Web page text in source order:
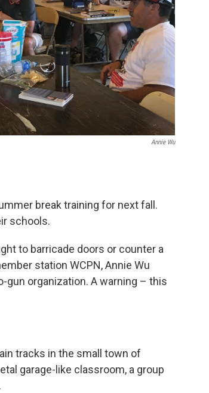
Annie Wu
break training for next fall.
schools.
to barricade doors or counter a
station WCPN, Annie Wu
organization. A warning – this
tracks in the small town of
garage-like classroom, a group